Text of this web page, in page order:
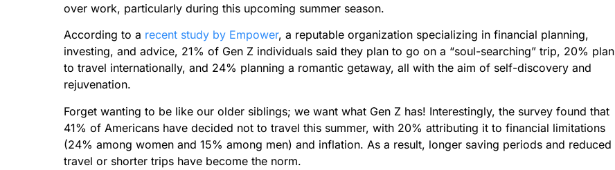
over work, particularly during this upcoming summer season.
According to a recent study by Empower, a reputable organization specializing in financial planning,
investing, and advice, 21% of Gen Z individuals said they plan to go on a “soul-searching” trip, 20% plan
to travel internationally, and 24% planning a romantic getaway, all with the aim of self-discovery and
rejuvenation.
Forget wanting to be like our older siblings; we want what Gen Z has! Interestingly, the survey found that
41% of Americans have decided not to travel this summer, with 20% attributing it to financial limitations
(24% among women and 15% among men) and inflation. As a result, longer saving periods and reduced
travel or shorter trips have become the norm.